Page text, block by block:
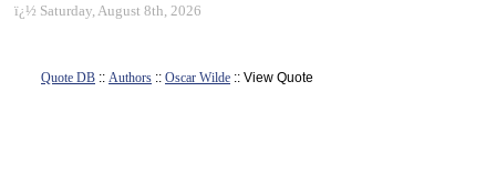
ï¿½ Saturday, August 8th, 2026
Quote DB :: Authors :: Oscar Wilde :: View Quote